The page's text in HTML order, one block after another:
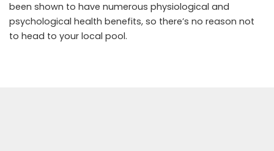
been shown to have numerous physiological and
psychological health benefits, so there’s no reason not
to head to your local pool.